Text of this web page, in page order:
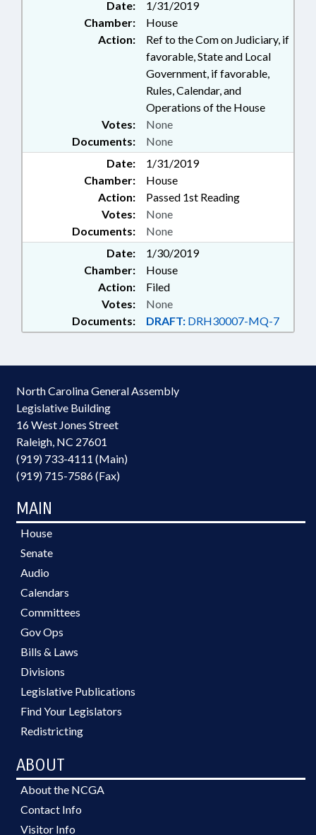
ACCOUNTS; GENERAL ASSEMBLY;
GOVERNOR; INFRASTRUCTURE;
LICENSING & CERTIFICATION;
MEMBERSHIP; MINORS;
RECREATION AREAS; PARKS &
RECREATION AUTHORITY;
PRESIDENT PRO TEMPORE;
PRIVATE PROTECTIVE SERVICES
BD.; PUBLIC; PUBLIC OFFICIALS;
RURAL DEVELOPMENT; SECURITY
SERVICES; SPEAKER; STATE
BUILDING COMN.; STATE
BUILDINGS; WATER RESOURCES;
CLEAN WATER TRUST FUND;
RURAL INFRASTRUCTURE
AUTHORITY
Date:
1/31/2019
Chamber:
House
Action:
Ref to the Com on Judiciary, if
favorable, State and Local
Government, if favorable,
Rules, Calendar, and
Operations of the House
Documents: None
Votes: None
Date:
1/31/2019
Chamber:
House
Action:
Passed 1st Reading
Documents: None
Votes: None
Date:
1/30/2019
Chamber:
House
Action:
Filed
Documents: DRAFT: DRH30007-MQ-7
Votes: None
North Carolina General Assembly
Legislative Building
16 West Jones Street
Raleigh, NC 27601
(919) 733-4111 (Main)
(919) 715-7586 (Fax)
MAIN
House
Senate
Audio
Calendars
Committees
Gov Ops
Bills & Laws
Divisions
Legislative Publications
Find Your Legislators
Redistricting
ABOUT
About the NCGA
Contact Info
Visitor Info